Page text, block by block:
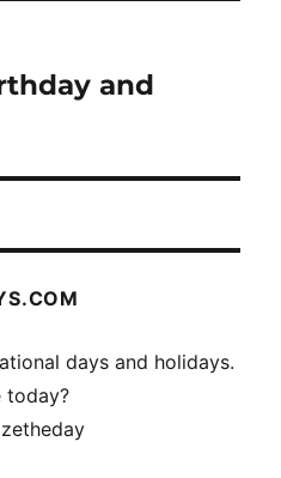
and
days and holidays.
today?